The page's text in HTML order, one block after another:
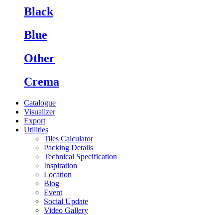
Black
Blue
Other
Crema
Catalogue
Visualizer
Export
Utilities
Tiles Calculator
Packing Details
Technical Specification
Inspiration
Location
Blog
Event
Social Update
Video Gallery